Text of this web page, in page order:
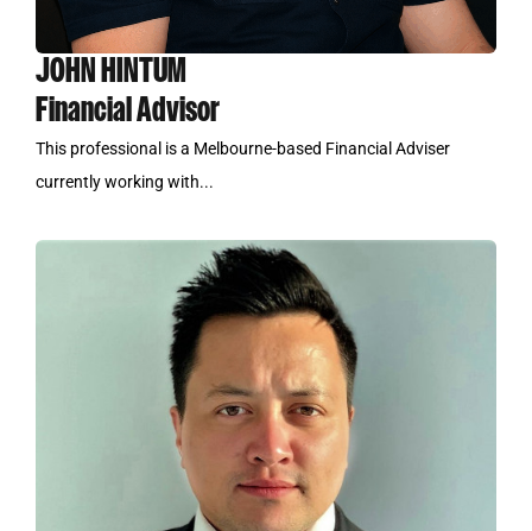
JOHN HINTUM
Financial Advisor
This professional is a Melbourne-based Financial Adviser
currently working with...